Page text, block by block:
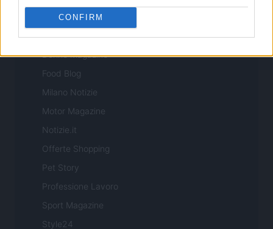
CONFIRM
Casa Magazine
Cineverse Magazine
Donne Magazine
Food Blog
Milano Notizie
Motor Magazine
Notizie.it
Offerte Shopping
Pet Story
Professione Lavoro
Sport Magazine
Style24